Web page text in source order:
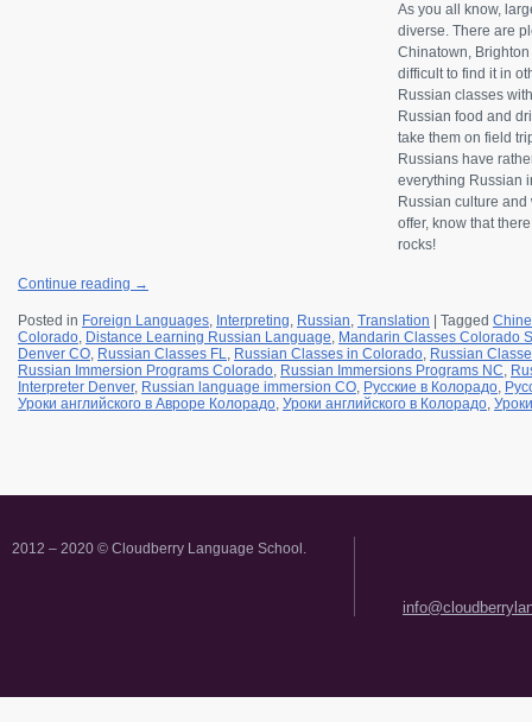
As you all know,
diverse. There are
Chinatown,
difficult to find it in
Russian classes
Russian food and
take them on field
Russians have
everything Russian
Russian culture
offer, know that
rocks!
Continue reading →
Posted in Foreign Languages, Interpreting, Russian, Translation Tagged
Colorado, Distance Learning Russian Language, Mandarin Classes Colorado
Denver CO, Russian Classes FL, Russian Classes in Colorado, Russian
Russian Immersion Programs Colorado, Russian Immersions Programs NC,
Interpreter Denver, Russian language immersion CO, Русские в Колорадо,
Уроки английского в Авроре Колорадо, Уроки английского в Колорадо,
2012 – 2020 © Cloudberry Language School.